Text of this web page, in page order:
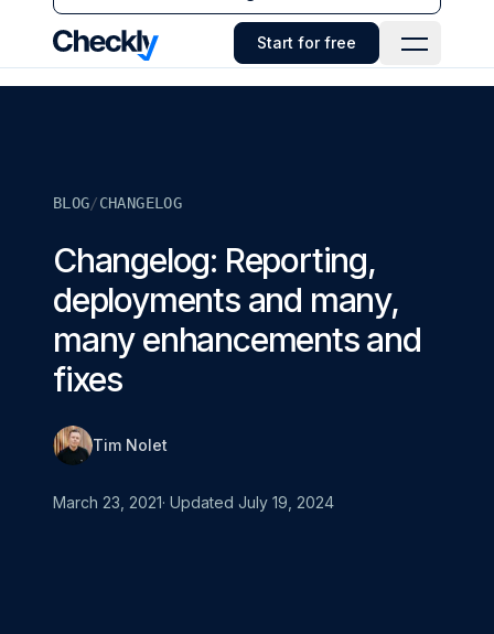
Checkly - Home Start for free
Open
BLOG/CHANGELOG
Changelog: Reporting,
deployments and many,
many enhancements and
fixes
Tim Nolet
March 23, 2021· Updated July 19, 2024